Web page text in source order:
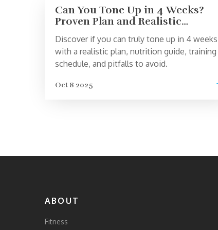
Can You Tone Up in 4 Weeks?
Proven Plan and Realistic
Expectations
Discover if you can truly tone up in 4 weeks
with a realistic plan, nutrition guide, training
schedule, and pitfalls to avoid.
Oct 8 2025
ABOUT
Fitness